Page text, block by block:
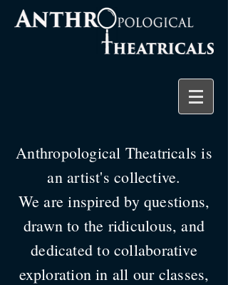
Anthropological Theatricals is
an artist's collective.
We are inspired by questions,
drawn to the ridiculous, and
dedicated to collaborative
exploration in all our classes,